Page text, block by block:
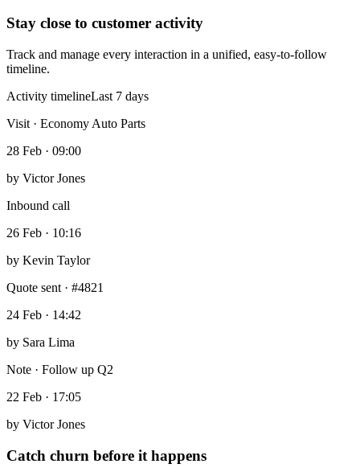
Stay close to customer activity
Track and manage every interaction in a unified, easy-to-follow
timeline.
Activity timelineLast 7 days
Visit · Economy Auto Parts
28 Feb · 09:00
by Victor Jones
Inbound call
26 Feb · 10:16
by Kevin Taylor
Quote sent · #4821
24 Feb · 14:42
by Sara Lima
Note · Follow up Q2
22 Feb · 17:05
by Victor Jones
Catch churn before it happens